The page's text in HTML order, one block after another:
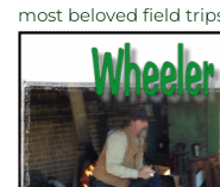
most beloved field